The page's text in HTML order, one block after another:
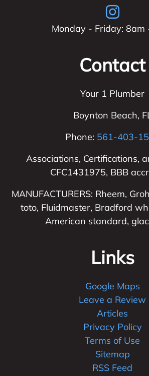
Monday - Friday: 8am
Contact
Your 1 Plumber
Boynton Beach,
Phone: 561-403-
Associations, Certifications,
CFC1431975, BBB
MANUFACTURERS: Rheem,
toto, Fluidmaster, Bradford
American standard,
Links
Google Maps
Leave a Review
Articles
Privacy Policy
Terms of Use
Sitemap
RSS Feed